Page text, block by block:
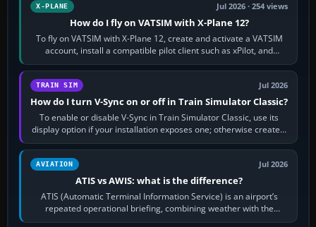
X-PLANE Jul 2026 · 254 views
How do I fly on VATSIM with X-Plane 12?
To fly on VATSIM with X-Plane 12, create and activate a VATSIM
account, install a compatible pilot client such as xPilot, and
configure model…
TRAIN SIM Jul 2026
How do I turn V-Sync on or off in Train Simulator Classic?
To enable or disable V-Sync in Train Simulator Classic, use its
display option if your installation exposes one; otherwise create a
per-game…
AVIATION Jul 2026
ATIS vs AWIS: what is the difference?
ATIS (Automatic Terminal Information Service) is an airport’s
repeated operational briefing, combining weather with the
runway in use, approaches and…